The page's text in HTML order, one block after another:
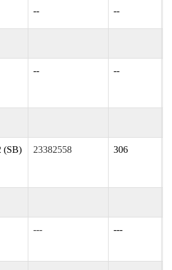
-- --
-- --
(SB) 23382558 306
--- ---